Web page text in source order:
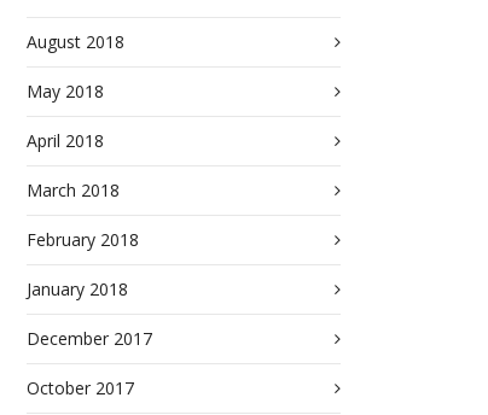
August 2018
May 2018
April 2018
March 2018
February 2018
January 2018
December 2017
October 2017